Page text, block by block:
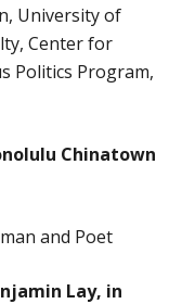
University of
Center for
Politics Program,
Chinatown
and Poet
Lay, in